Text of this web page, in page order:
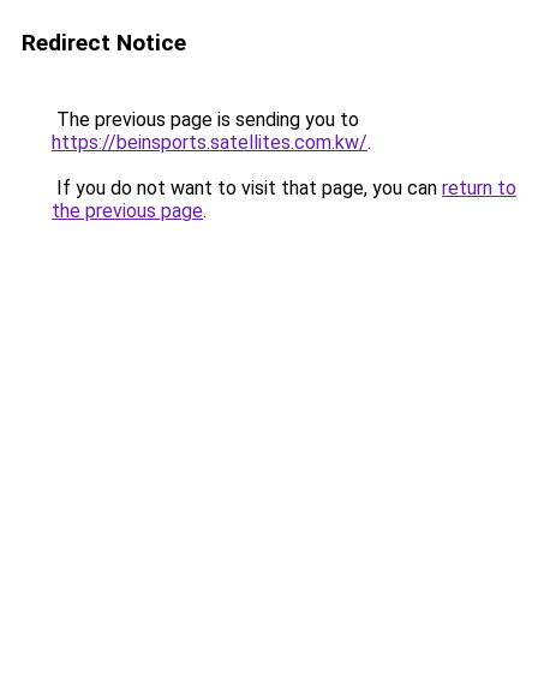
Redirect Notice
The previous page is sending you to
https://beinsports.satellites.com.kw/.
If you do not want to visit that page, you can return to
the previous page.